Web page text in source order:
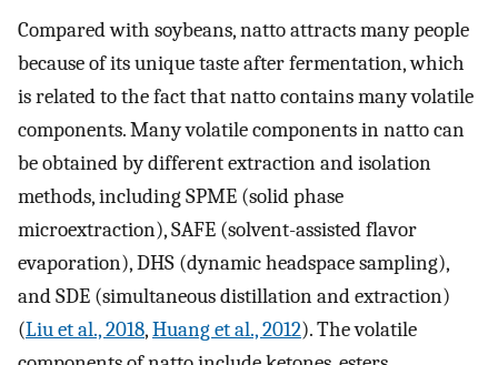
Compared with soybeans, natto attracts many people
because of its unique taste after fermentation, which
is related to the fact that natto contains many volatile
components. Many volatile components in natto can
be obtained by different extraction and isolation
methods, including SPME (solid phase
microextraction), SAFE (solvent-assisted flavor
evaporation), DHS (dynamic headspace sampling),
and SDE (simultaneous distillation and extraction)
(Liu et al., 2018,Huang et al., 2012). The volatile